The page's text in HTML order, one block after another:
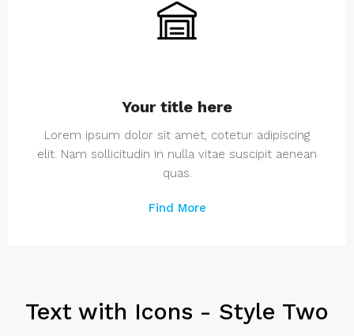
Your title here
Lorem ipsum dolor sit amet, cotetur adipiscing
elit. Nam sollicitudin in nulla vitae suscipit aenean
quas.
Find More
Text with Icons - Style Two